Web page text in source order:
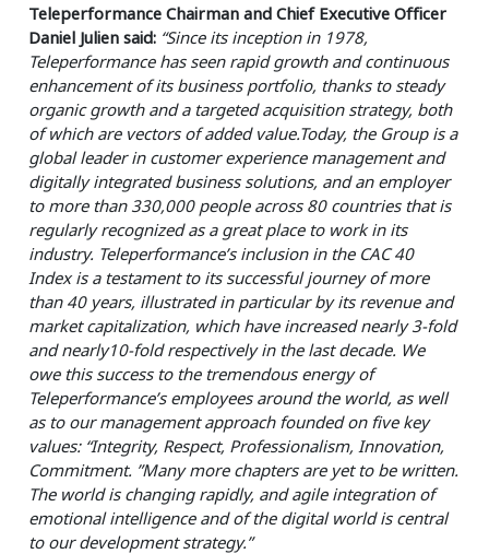
Teleperformance Chairman and Chief Executive Officer
Daniel Julien said: “Since its inception in 1978,
Teleperformance has seen rapid growth and continuous
enhancement of its business portfolio, thanks to steady
organic growth and a targeted acquisition strategy, both
of which are vectors of added value.Today, the Group is a
global leader in customer experience management and
digitally integrated business solutions, and an employer
to more than 330,000 people across 80 countries that is
regularly recognized as a great place to work in its
industry. Teleperformance’s inclusion in the CAC 40
Index is a testament to its successful journey of more
than 40 years, illustrated in particular by its revenue and
market capitalization, which have increased nearly 3-fold
and nearly10-fold respectively in the last decade. We
owe this success to the tremendous energy of
Teleperformance’s employees around the world, as well
as to our management approach founded on five key
values: “Integrity, Respect, Professionalism, Innovation,
Commitment. ”Many more chapters are yet to be written.
The world is changing rapidly, and agile integration of
emotional intelligence and of the digital world is central
to our development strategy.”